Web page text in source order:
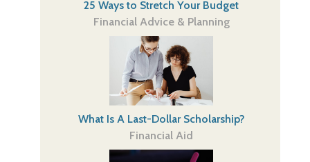
25 Ways to Stretch Your Budget
Financial Advice & Planning
What Is A Last-Dollar Scholarship?
Financial Aid